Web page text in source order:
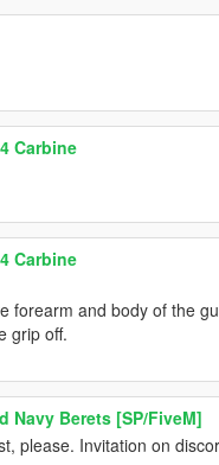
Carbine
Carbine
forearm and body of the
grip off.
Navy Berets [SP/FiveM]
please. Invitation on